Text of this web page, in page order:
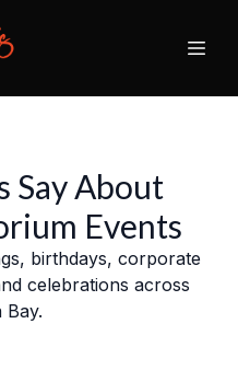
Say About
Events
birthdays, corporate
celebrations across
Bay.